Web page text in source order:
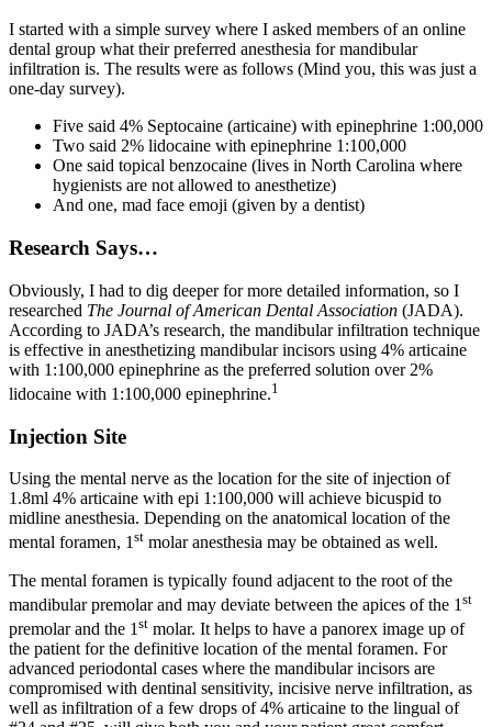
I started with a simple survey where I asked members of an online
dental group what their preferred anesthesia for mandibular
infiltration is. The results were as follows (Mind you, this was just a
one-day survey).
Five said 4% Septocaine (articaine) with epinephrine 1:00,000
Two said 2% lidocaine with epinephrine 1:100,000
One said topical benzocaine (lives in North Carolina where
hygienists are not allowed to anesthetize)
And one, mad face emoji (given by a dentist)
Research Says…
Obviously, I had to dig deeper for more detailed information, so I
researched The Journal of American Dental Association (JADA).
According to JADA’s research, the mandibular infiltration technique
is effective in anesthetizing mandibular incisors using 4% articaine
with 1:100,000 epinephrine as the preferred solution over 2%
lidocaine with 1:100,000 epinephrine.1
Injection Site
Using the mental nerve as the location for the site of injection of
1.8ml 4% articaine with epi 1:100,000 will achieve bicuspid to
midline anesthesia. Depending on the anatomical location of the
mental foramen, 1st molar anesthesia may be obtained as well.
The mental foramen is typically found adjacent to the root of the
mandibular premolar and may deviate between the apices of the 1 st
premolar and the 1 st molar. It helps to have a panorex image up of
the patient for the definitive location of the mental foramen. For
advanced periodontal cases where the mandibular incisors are
compromised with dentinal sensitivity, incisive nerve infiltration, as
well as infiltration of a few drops of 4% articaine to the lingual of